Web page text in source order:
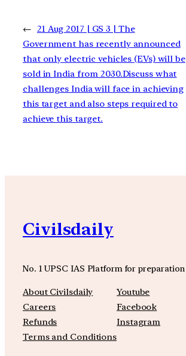
← 21 Aug 2017 | GS 3 | The
Government has recently announced
that only electric vehicles (EVs) will be
sold in India from 2030.Discuss what
challenges India will face in achieving
this target and also steps required to
achieve this target.
Civilsdaily
No. 1 UPSC IAS Platform for preparation
About Civilsdaily
Careers
Refunds
Terms and Conditions
Youtube
Facebook
Instagram